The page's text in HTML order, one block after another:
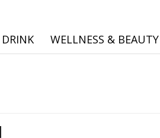
Online
WELLNESS & BEAUTY